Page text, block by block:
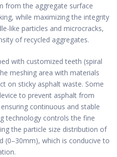
from the aggregate surface
while maximizing the integrity
like particles and microcracks,
of recycled aggregates.
with customized teeth (spiral
meshing area with materials
on sticky asphalt waste. Some
to prevent asphalt from
continuous and stable
technology controls the fine
the particle size distribution of
(0–30mm), which is conducive to